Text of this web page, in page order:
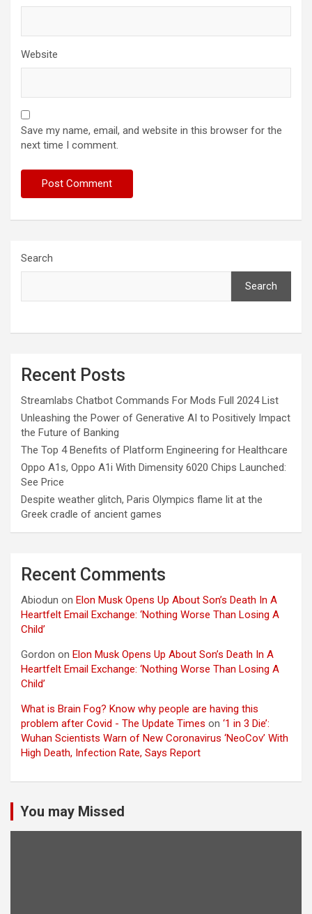
Website
Save my name, email, and website in this browser for the
next time I comment.
Search
Search
Recent Posts
Streamlabs Chatbot Commands For Mods Full 2024 List
Unleashing the Power of Generative AI to Positively Impact
the Future of Banking
The Top 4 Benefits of Platform Engineering for Healthcare
Oppo A1s, Oppo A1i With Dimensity 6020 Chips Launched:
See Price
Despite weather glitch, Paris Olympics flame lit at the
Greek cradle of ancient games
Recent Comments
Abiodun on Elon Musk Opens Up About Son’s Death In A
Heartfelt Email Exchange: ‘Nothing Worse Than Losing A
Child’
Gordon on Elon Musk Opens Up About Son’s Death In A
Heartfelt Email Exchange: ‘Nothing Worse Than Losing A
Child’
What is Brain Fog? Know why people are having this
problem after Covid - The Update Times on ‘1 in 3 Die’:
Wuhan Scientists Warn of New Coronavirus ‘NeoCov’ With
High Death, Infection Rate, Says Report
You may Missed